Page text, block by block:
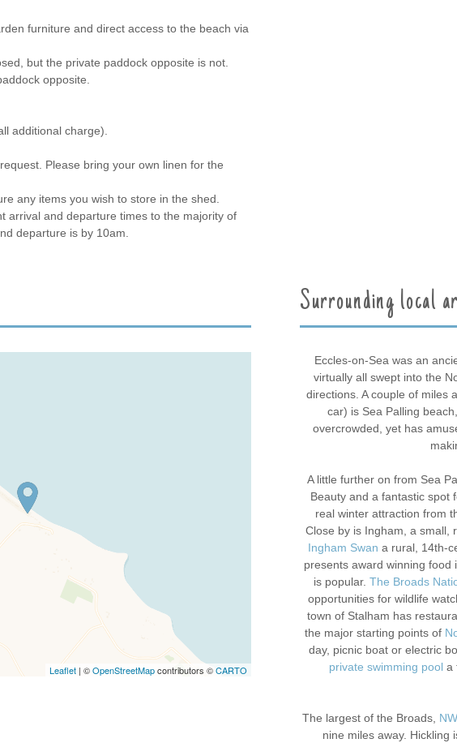
furniture and direct access to the beach via
but the private paddock opposite is not.
opposite.
additional charge).
Please bring your own linen for the
any items you wish to store in the shed.
arrival and departure times to the majority of
departure is by 10am.
Leaflet | ©OpenStreetMapcontributors ©CARTO
Surrounding local
Eccles-on-Sea was an
virtually all swept into the
directions. A couple of miles
car) is Sea Palling
overcrowded, yet has
A little further on from Sea
Beauty and a fantastic spot
real winter attraction from
Close by is Ingham, a small,
Ingham Swan a rural, 14th-
presents award winning
is popular. The Broads
opportunities for wildlife
town of Stalham has
the major starting points of
day, picnic boat or electric
private swimming pool a
The largest of the Broads,
nine miles away. Hickling